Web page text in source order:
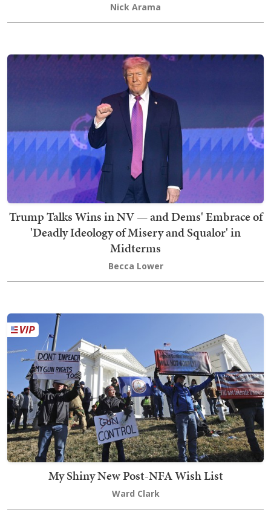
Nick Arama
Trump Talks Wins in NV — and Dems' Embrace of
'Deadly Ideology of Misery and Squalor' in
Midterms
Becca Lower
My Shiny New Post-NFA Wish List
Ward Clark